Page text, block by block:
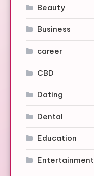
Beauty
Business
career
CBD
Dating
Dental
Education
Entertainment